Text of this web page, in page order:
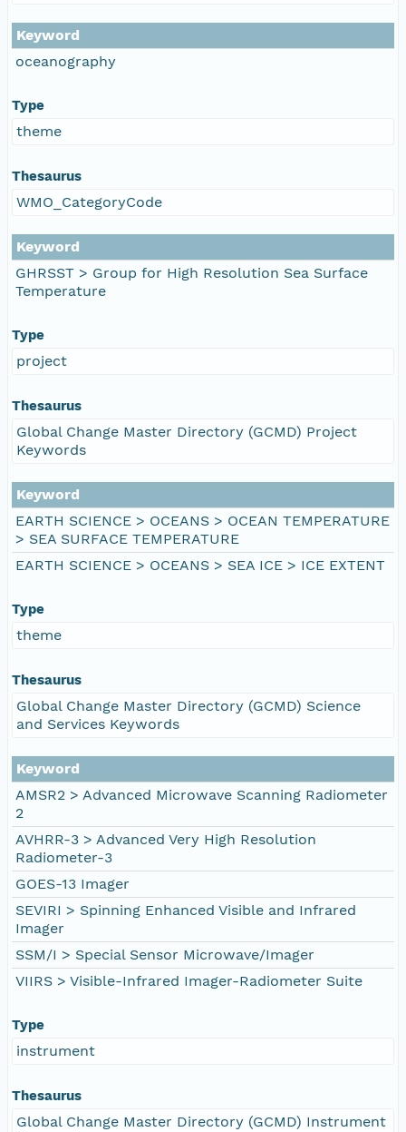
Keyword
oceanography
Type
theme
Thesaurus
WMO_CategoryCode
Keyword
GHRSST > Group for High Resolution Sea Surface
Temperature
Type
project
Thesaurus
Global Change Master Directory (GCMD) Project
Keywords
Keyword
EARTH SCIENCE > OCEANS > OCEAN TEMPERATURE
> SEA SURFACE TEMPERATURE
EARTH SCIENCE > OCEANS > SEA ICE > ICE EXTENT
Type
theme
Thesaurus
Global Change Master Directory (GCMD) Science
and Services Keywords
Keyword
AMSR2 > Advanced Microwave Scanning Radiometer
2
AVHRR-3 > Advanced Very High Resolution
Radiometer-3
GOES-13 Imager
SEVIRI > Spinning Enhanced Visible and Infrared
Imager
SSM/I > Special Sensor Microwave/Imager
VIIRS > Visible-Infrared Imager-Radiometer Suite
Type
instrument
Thesaurus
Global Change Master Directory (GCMD) Instrument